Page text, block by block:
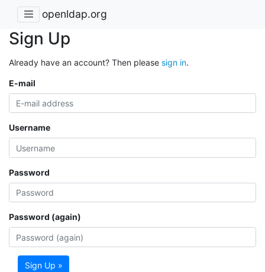
openldap.org
Sign Up
Already have an account? Then please sign in.
E-mail
Username
Password
Password (again)
Sign Up »